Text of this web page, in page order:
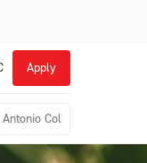
Apply